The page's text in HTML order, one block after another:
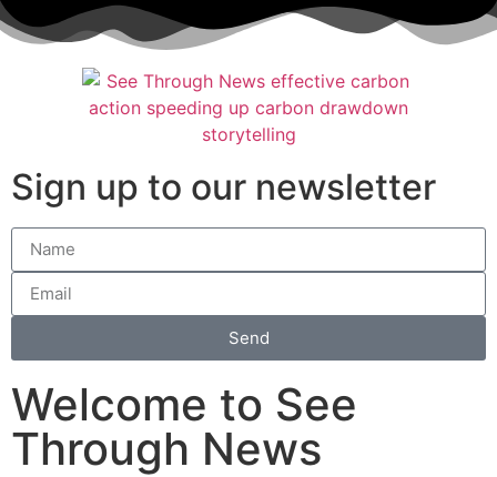
Sign up to our newsletter
Send
Welcome to See
Through News